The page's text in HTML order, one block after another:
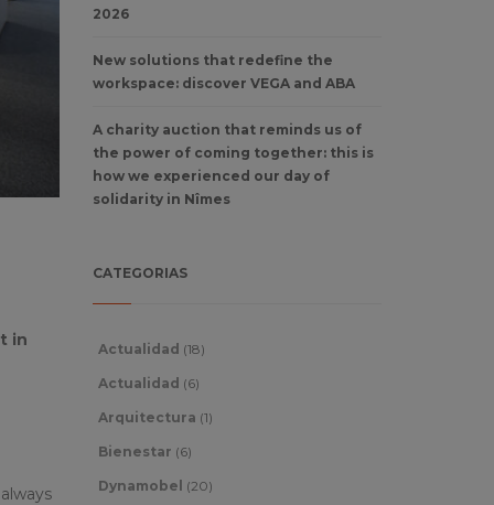
in
2026
New solutions that redefine the
workspace: discover VEGA and ABA
A charity auction that reminds us of
the power of coming together: this is
how we experienced our day of
solidarity in Nîmes
CATEGORIAS
Actualidad (18)
Actualidad (6)
Arquitectura (1)
Bienestar (6)
Dynamobel (20)